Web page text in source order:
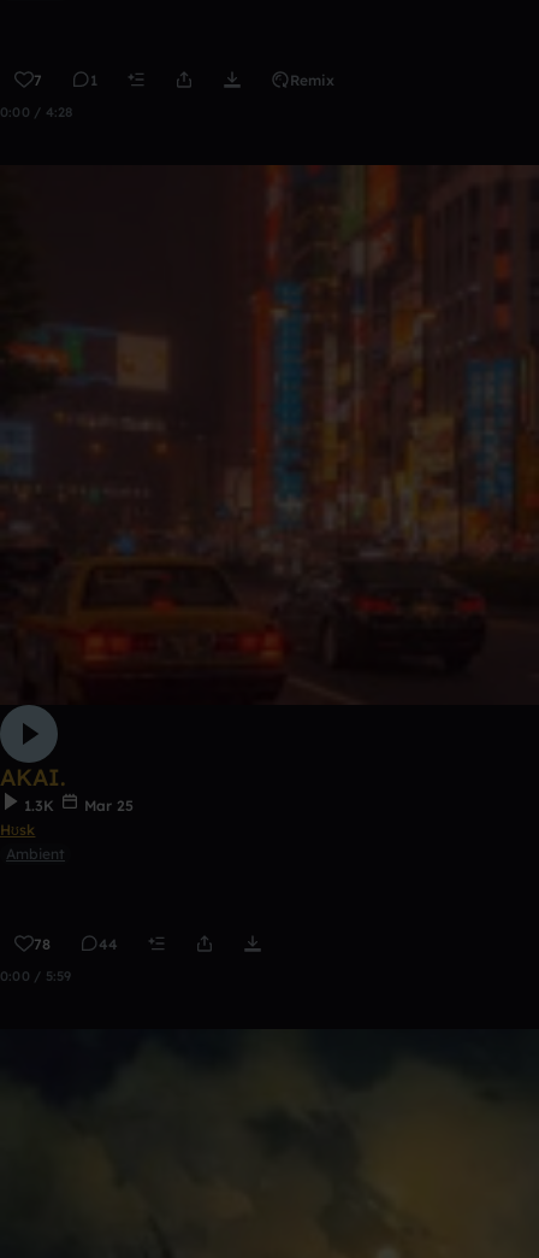
7 1 Remix
0:00 / 4:28
AKAI.
1.3K
Mar 25
Hʊsk
Ambient
78 44
0:00 / 5:59